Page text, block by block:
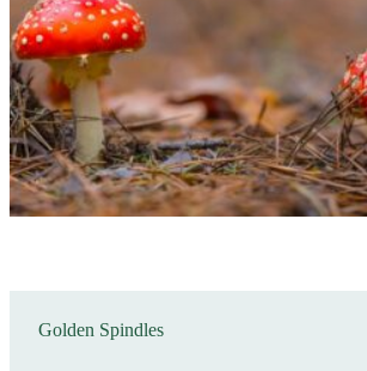
Golden Spindles